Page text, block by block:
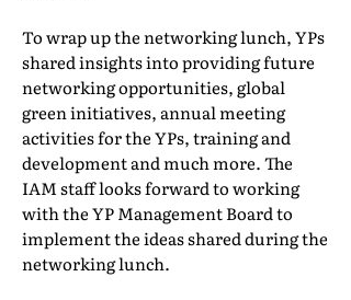
To wrap up the networking lunch, YPs
shared insights into providing future
networking opportunities, global
green initiatives, annual meeting
activities for the YPs, training and
development and much more. The
IAM staff looks forward to working
with the YP Management Board to
implement the ideas shared during the
networking lunch.